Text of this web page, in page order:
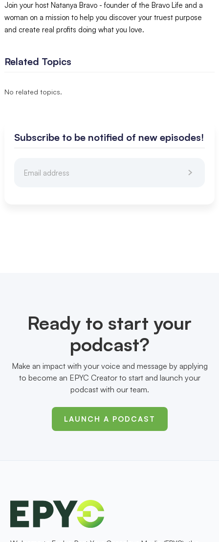
Join your host Natanya Bravo - founder of the Bravo Life and a
woman on a mission to help you discover your truest purpose
and create real profits doing what you love.
Related Topics
No related topics.
Subscribe to be notified of new episodes!
Ready to start your
podcast?
Make an impact with your voice and message by applying
to become an EPYC Creator to start and launch your
podcast with our team.
LAUNCH A PODCAST